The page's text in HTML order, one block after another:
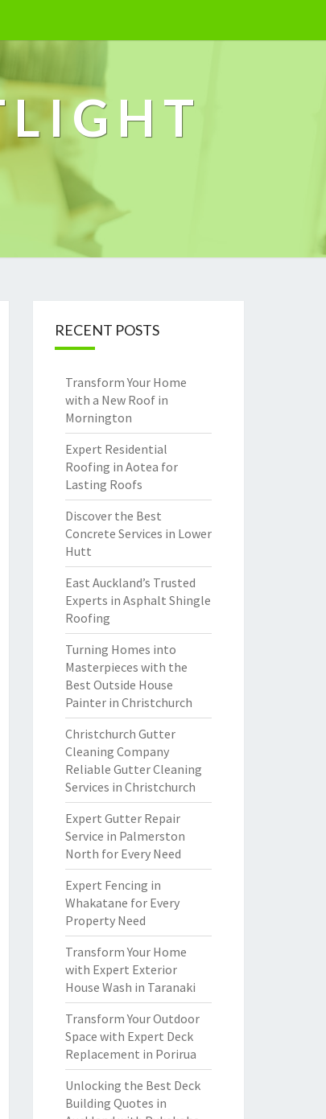
RECENT POSTS
Transform Your Home
with a New Roof in
Mornington
Expert Residential
Roofing in Aotea for
Lasting Roofs
Discover the Best
Concrete Services in Lower
Hutt
East Auckland’s Trusted
Experts in Asphalt Shingle
Roofing
Turning Homes into
Masterpieces with the
Best Outside House
Painter in Christchurch
Christchurch Gutter
Cleaning Company
Reliable Gutter Cleaning
Services in Christchurch
Expert Gutter Repair
Service in Palmerston
North for Every Need
Expert Fencing in
Whakatane for Every
Property Need
Transform Your Home
with Expert Exterior
House Wash in Taranaki
Transform Your Outdoor
Space with Expert Deck
Replacement in Porirua
Unlocking the Best Deck
Building Quotes in